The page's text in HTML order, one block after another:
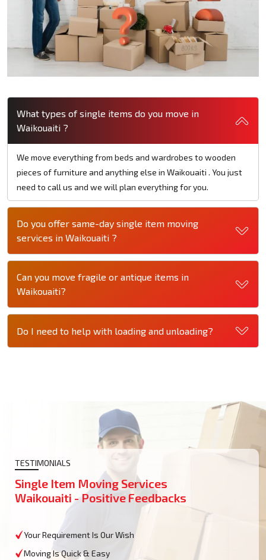
What types of single items do you move in
Waikouaiti ?
We move everything from beds and wardrobes to wooden
pieces of furniture and anything else in Waikouaiti . You just
need to call us and we will plan everything for you.
Do you offer same-day single item moving
services in Waikouaiti ?
Can you move fragile or antique items in
Waikouaiti?
Do I need to help with loading and unloading?
TESTIMONIALS
Single Item Moving Services
Waikouaiti - Positive Feedbacks
Your Requirement Is Our Wish
Moving Is Quick & Easy